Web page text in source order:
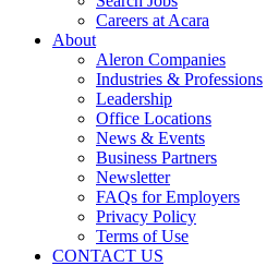
Careers at Acara
About
Aleron Companies
Industries & Professions
Leadership
Office Locations
News & Events
Business Partners
Newsletter
FAQs for Employers
Privacy Policy
Terms of Use
CONTACT US